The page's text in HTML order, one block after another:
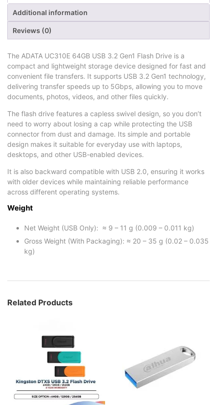
Additional information
Reviews (0)
The ADATA UC310E 64GB USB 3.2 Gen1 Flash Drive is a
compact and lightweight storage device designed for fast and
convenient file transfers. It supports USB 3.2 Gen1 technology,
delivering transfer speeds up to 5Gbps, allowing you to move
documents, photos, videos, and other files quickly.
The flash drive features a capless swivel design, so you don’t
need to worry about losing a cap while protecting the USB
connector from dust and damage. Its simple and portable
design makes it suitable for everyday use with laptops,
desktops, and other USB-enabled devices.
It is also backward compatible with USB 2.0, ensuring it works
with older devices while maintaining reliable performance
across different operating systems.
Weight
Net Weight (USB Only): ≈ 9 – 11 g (0.009 – 0.011 kg)
Gross Weight (With Packaging): ≈ 20 – 35 g (0.02 – 0.035
kg)
Related Products